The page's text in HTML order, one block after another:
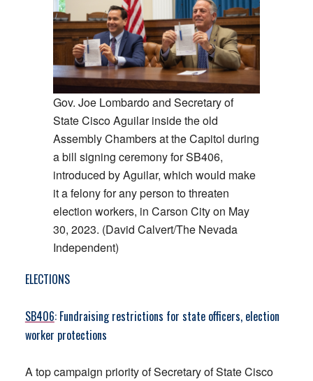
Gov. Joe Lombardo and Secretary of
State Cisco Aguilar inside the old
Assembly Chambers at the Capitol during
a bill signing ceremony for SB406,
introduced by Aguilar, which would make
it a felony for any person to threaten
election workers, in Carson City on May
30, 2023. (David Calvert/The Nevada
Independent)
ELECTIONS
SB406: Fundraising restrictions for state officers, election
worker protections
A top campaign priority of Secretary of State Cisco